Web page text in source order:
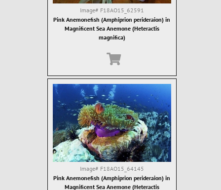
Image# F18AO15_62591
Pink Anemonefish (Amphiprion perideraion) in
Magnificent Sea Anemone (Heteractis
magnifica)
Image# F18AO15_64145
Pink Anemonefish (Amphiprion perideraion) in
Magnificent Sea Anemone (Heteractis